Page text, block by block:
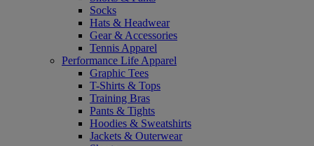
Socks
Hats & Headwear
Gear & Accessories
Tennis Apparel
Performance Life Apparel
Graphic Tees
T-Shirts & Tops
Training Bras
Pants & Tights
Hoodies & Sweatshirts
Jackets & Outerwear